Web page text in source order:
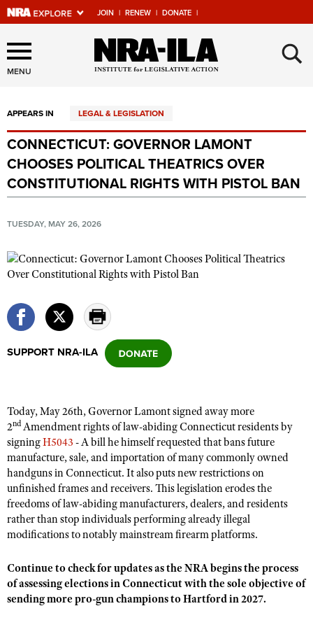
JOIN | RENEW | DONATE |
Explore The NRA Universe
Of Websites
Quick Links
NRA.ORG
Manage Your Membership
Friends of NRA
State and Federal Gun Laws
NRA Online Training
Politics, Policy and Legislation
CLUBS AND ASSOCIATIONS
NRA Day
Competitive Shooting Programs
America's Rifle Challenge
Competitor Classification Lookup
Shooting Sports USA
Adaptive Shooting
NRA Whittington Center
EVENTS AND ENTERTAINMENT
Women's Wilderness Escape
NRA Whittington Center
Friends of NRA
Great American Outdoor Show
NRA Annual Meetings & Exhibits
NRA Country
Competitive Shooting Programs
FIREARMS TRAINING
NRA Gun Safety Rules
Firearm Training
Become An NRA Instructor
Become A Training Counselor
Shooting Sports Coach Development
Adaptive Shooting
GIVING
Friends of NRA
Ring of Freedom
Institute for Legislative Action
NRA Whittington Center
NRA Firearms For Freedom
HISTORY
History Of The NRA
I Have This Old Gun
NRA Gun Gurus
HUNTING
Youth Hunter Education Challenge
NRA Whittington Center
Law Enforcement, Military, Security
MEDIA AND PUBLICATIONS
MENU ×
APPEARS IN LEGAL & LEGISLATION
CONNECTICUT: GOVERNOR LAMONT
CHOOSES POLITICAL THEATRICS OVER
CONSTITUTIONAL RIGHTS WITH PISTOL BAN
TUESDAY, MAY 26, 2026
SUPPORT NRA-ILA
Today, May 26th, Governor Lamont signed away more
2ndAmendment rights of law-abiding Connecticut residents by
signingH5043 - A bill he himself requested that bans future
manufacture, sale, and importation of many commonly owned
handguns in Connecticut. It also puts new restrictions on
unfinished frames and receivers. This legislation erodes the
freedoms of law-abiding manufacturers, dealers, and residents
rather than stop individuals performing already illegal
modifications to notably mainstream firearm platforms.
Continue to check for updates as the NRA begins the process
of assessing elections in Connecticut with the sole objective of
sending more pro-gun champions to Hartford in 2027.